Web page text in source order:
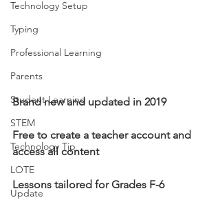
Technology Setup
Typing
Professional Learning
Parents
Student Learning
STEM
Technology Tip
LOTE
Update
Brand new and updated in 2019
Free to create a teacher account and
access all content
Lessons tailored for Grades F-6